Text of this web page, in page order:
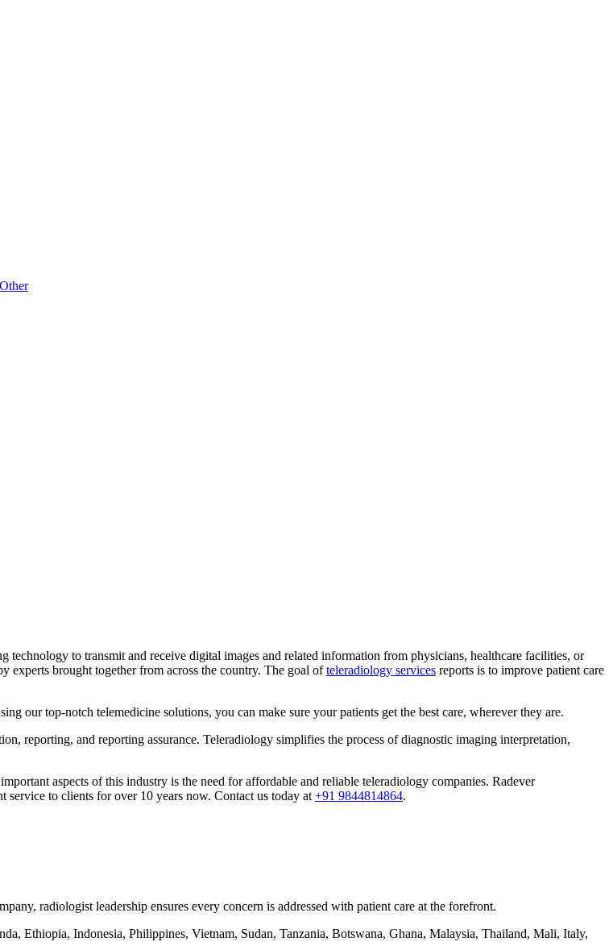
Other
to transmit and receive digital images and related information from physicians, healthcare facilities, or
experts brought together from across the country. The goal ofteleradiology services reports is to improve patient care
our top-notch telemedicine solutions, you can make sure your patients get the best care, wherever they are.
reporting, and reporting assurance. Teleradiology simplifies the process of diagnostic imaging interpretation,
aspects of this industry is the need for affordable and reliable teleradiology companies. Radever
service to clients for over 10 years now. Contact us today at +91 9844814864.
radiologist leadership ensures every concern is addressed with patient care at the forefront.
Ethiopia, Indonesia, Philippines, Vietnam, Sudan, Tanzania, Botswana, Ghana, Malaysia, Thailand, Mali, Italy,